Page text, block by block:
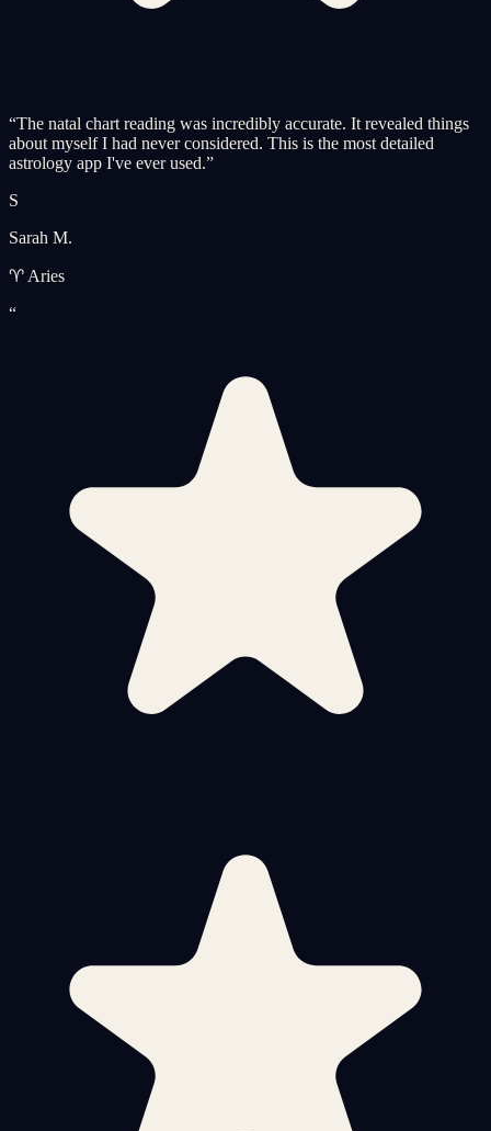
“The natal chart reading was incredibly accurate. It revealed things
about myself I had never considered. This is the most detailed
astrology app I've ever used.”
S
Sarah M.
♈ Aries
“